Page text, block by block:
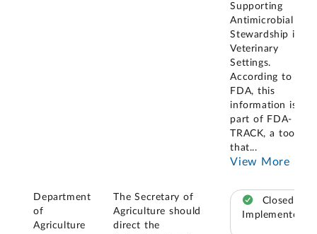
Supporting
Antimicrobial
Stewardship in
Veterinary
Settings.
According to
FDA, this
information is
part of FDA-
TRACK, a tool
that...
View More
Department
of
Agriculture
The Secretary of
Agriculture should
direct the
Closed –
Implemented